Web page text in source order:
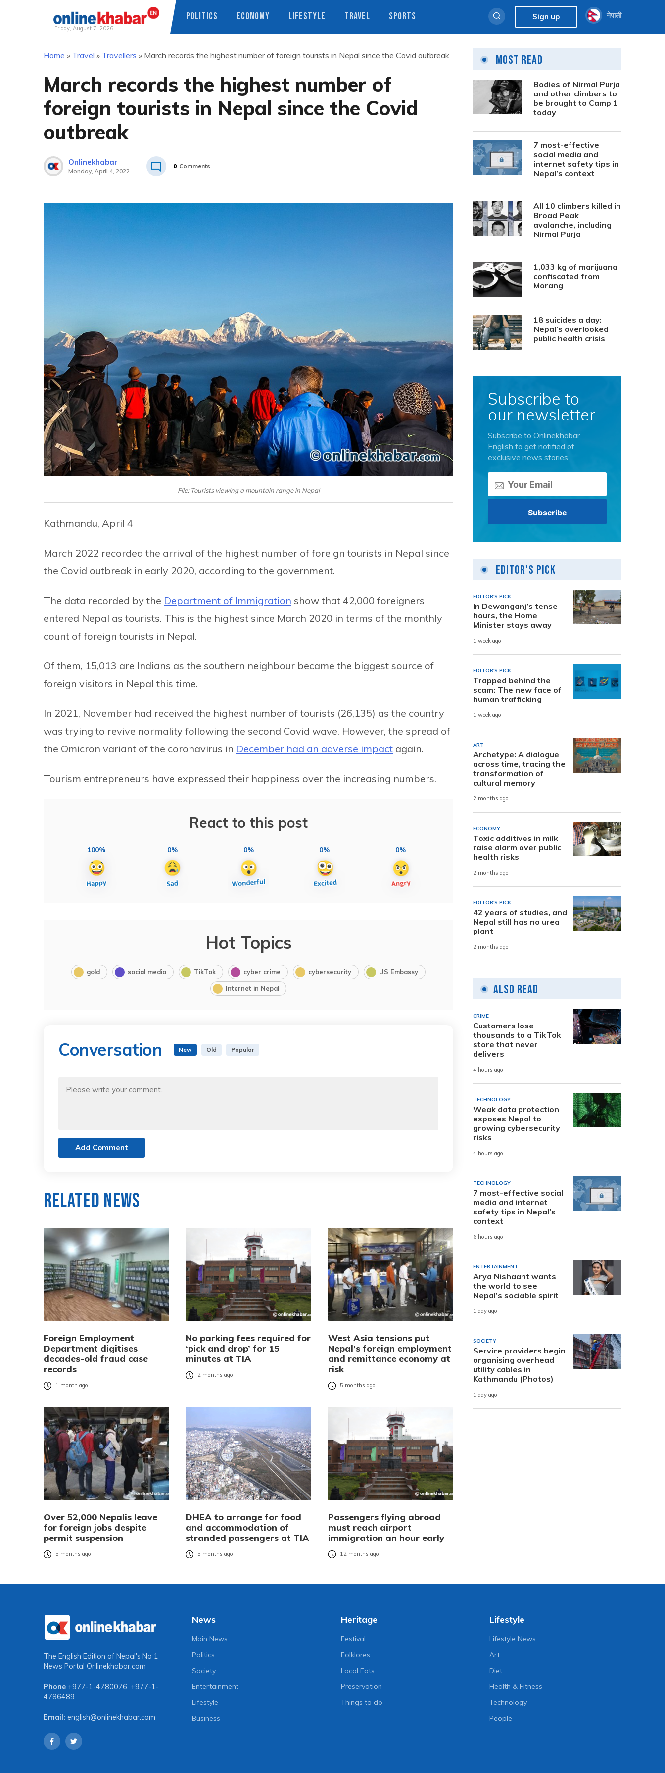
Friday, August 7, 2026
POLITICS ECONOMY LIFESTYLE TRAVEL SPORTS Sign up नेपाली
Home » Travel » Travellers » March records the highest number of foreign tourists in Nepal since the Covid outbreak
March records the highest number of
foreign tourists in Nepal since the Covid
outbreak
Onlinekhabar
Monday, April 4, 2022
0 Comments
File: Tourists viewing a mountain range in Nepal
Kathmandu, April 4
March 2022 recorded the arrival of the highest number of foreign tourists in Nepal since
the Covid outbreak in early 2020, according to the government.
The data recorded by the Department of Immigration show that 42,000 foreigners
entered Nepal as tourists. This is the highest since March 2020 in terms of the monthly
count of foreign tourists in Nepal.
Of them, 15,013 are Indians as the southern neighbour became the biggest source of
foreign visitors in Nepal this time.
In 2021, November had received the highest number of tourists (26,135) as the country
was trying to revive normality following the second Covid wave. However, the spread of
the Omicron variant of the coronavirus in December had an adverse impact again.
Tourism entrepreneurs have expressed their happiness over the increasing numbers.
React to this post
100% 0% 0% 0% 0%
Hot Topics
gold social media TikTok cyber crime cybersecurity US Embassy
Internet in Nepal
Conversation New Old Popular
Add Comment
Related News
Foreign Employment
Department digitises
decades-old fraud case
records
1 month ago
No parking fees required for
‘pick and drop’ for 15
minutes at TIA
2 months ago
West Asia tensions put
Nepal’s foreign employment
and remittance economy at
risk
5 months ago
Over 52,000 Nepalis leave
for foreign jobs despite
permit suspension
5 months ago
DHEA to arrange for food
and accommodation of
stranded passengers at TIA
5 months ago
Passengers flying abroad
must reach airport
immigration an hour early
12 months ago
Most Read
Bodies of Nirmal Purja
and other climbers to
be brought to Camp 1
today
7 most-effective
social media and
internet safety tips in
Nepal’s context
All 10 climbers killed in
Broad Peak
avalanche, including
Nirmal Purja
1,033 kg of marijuana
confiscated from
Morang
18 suicides a day:
Nepal’s overlooked
public health crisis
Subscribe to
our newsletter
Subscribe to Onlinekhabar
English to get notified of
exclusive news stories.
Editor's Pick
EDITOR'S PICK
In Dewanganj’s tense
hours, the Home
Minister stays away
1 week ago
EDITOR'S PICK
Trapped behind the
scam: The new face of
human trafficking
1 week ago
ART
Archetype: A dialogue
across time, tracing the
transformation of
cultural memory
2 months ago
ECONOMY
Toxic additives in milk
raise alarm over public
health risks
2 months ago
EDITOR'S PICK
42 years of studies, and
Nepal still has no urea
plant
2 months ago
Also Read
CRIME
Customers lose
thousands to a TikTok
store that never
delivers
4 hours ago
TECHNOLOGY
Weak data protection
exposes Nepal to
growing cybersecurity
risks
4 hours ago
TECHNOLOGY
7 most-effective social
media and internet
safety tips in Nepal’s
context
6 hours ago
ENTERTAINMENT
Arya Nishaant wants
the world to see
Nepal’s sociable spirit
1 day ago
SOCIETY
Service providers begin
organising overhead
utility cables in
Kathmandu (Photos)
1 day ago
The English Edition of Nepal's No 1
News Portal Onlinekhabar.com
Phone +977-1-4780076, +977-1-
4786489
Email: english@onlinekhabar.com
News
Main News
Politics
Society
Entertainment
Lifestyle
Business
Heritage
Festival
Folklores
Local Eats
Preservation
Things to do
Lifestyle
Lifestyle News
Art
Diet
Health & Fitness
Technology
People